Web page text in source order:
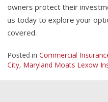
owners protect their
us today to explore your
covered.
Posted in Commercial
City, Maryland Moats Lexow